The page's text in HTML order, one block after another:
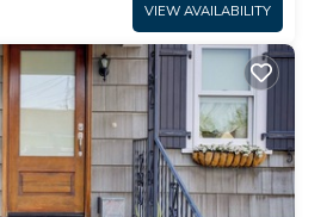
VIEW AVAILABILITY